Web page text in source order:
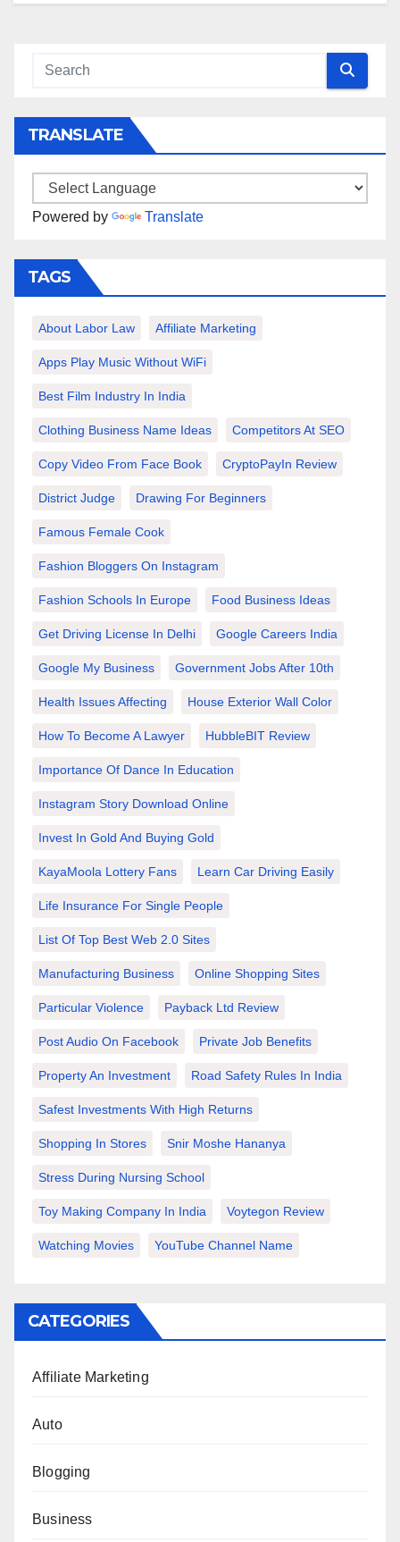
TRANSLATE
Powered by Translate
TAGS
About Labor Law Affiliate Marketing
Apps Play Music Without WiFi
Best Film Industry In India
Clothing Business Name Ideas Competitors At SEO
Copy Video From Face Book CryptoPayIn Review
District Judge Drawing For Beginners
Famous Female Cook
Fashion Bloggers On Instagram
Fashion Schools In Europe Food Business Ideas
Get Driving License In Delhi Google Careers India
Google My Business Government Jobs After 10th
Health Issues Affecting House Exterior Wall Color
How To Become A Lawyer HubbleBIT Review
Importance Of Dance In Education
Instagram Story Download Online
Invest In Gold And Buying Gold
KayaMoola Lottery Fans Learn Car Driving Easily
Life Insurance For Single People
List Of Top Best Web 2.0 Sites
Manufacturing Business Online Shopping Sites
Particular Violence Payback Ltd Review
Post Audio On Facebook Private Job Benefits
Property An Investment Road Safety Rules In India
Safest Investments With High Returns
Shopping In Stores Snir Moshe Hananya
Stress During Nursing School
Toy Making Company In India Voytegon Review
Watching Movies YouTube Channel Name
CATEGORIES
Affiliate Marketing
Auto
Blogging
Business